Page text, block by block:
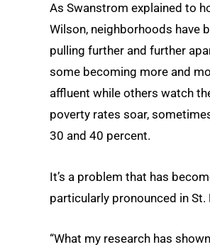
As Swanstrom explained to
Wilson, neighborhoods have
pulling further and further
some becoming more and
affluent while others watch
poverty rates soar,
30 and 40 percent.
It’s a problem that has
particularly pronounced in St.
“What my research has